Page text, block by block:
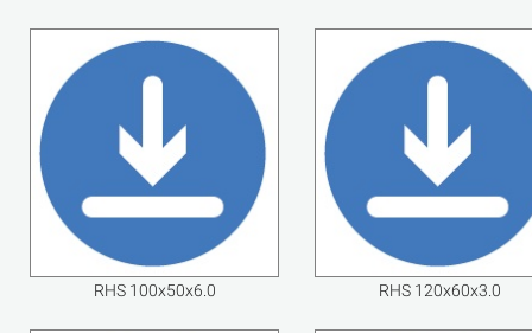
RHS 100x50x6.0 RHS 120x60x3.0